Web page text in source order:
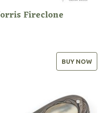
Fireclone
BUY NOW